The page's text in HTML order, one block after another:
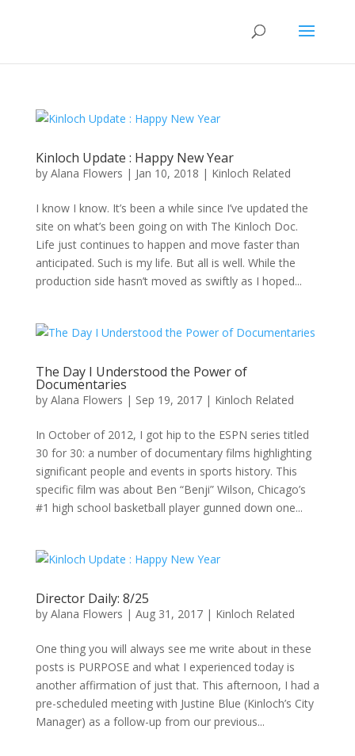
Kinloch Update : Happy New Year
by Alana Flowers | Jan 10, 2018 | Kinloch Related
I know I know. It’s been a while since I’ve updated the
site on what’s been going on with The Kinloch Doc.
Life just continues to happen and move faster than
anticipated. Such is my life. But all is well. While the
production side hasn’t moved as swiftly as I hoped...
The Day I Understood the Power of
Documentaries
by Alana Flowers | Sep 19, 2017| Kinloch Related
In October of 2012, I got hip to the ESPN series titled
30 for 30: a number of documentary films highlighting
significant people and events in sports history. This
specific film was about Ben “Benji” Wilson, Chicago’s
#1 high school basketball player gunned down one...
Director Daily: 8/25
by Alana Flowers | Aug 31, 2017| Kinloch Related
One thing you will always see me write about in these
posts is PURPOSE and what I experienced today is
another affirmation of just that. This afternoon, I had a
pre-scheduled meeting with Justine Blue (Kinloch’s City
Manager) as a follow-up from our previous...